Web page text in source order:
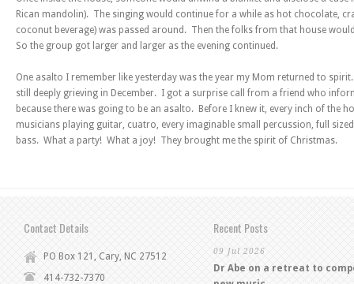
Rican mandolin). The singing would continue for a while as hot chocolate,
coconut beverage) was passed around. Then the folks from that house
So the group got larger and larger as the evening continued.
One asalto I remember like yesterday was the year my Mom returned to
still deeply grieving in December. I got a surprise call from a friend who
because there was going to be an asalto. Before I knew it, every inch of the
musicians playing guitar, cuatro, every imaginable small percussion, full
bass. What a party! What a joy! They brought me the spirit of Christmas.
Contact Details
PO Box 121, Cary, NC 27512
414-732-7370
Recent Posts
09 Jul 2026
Dr Abe on a retreat to